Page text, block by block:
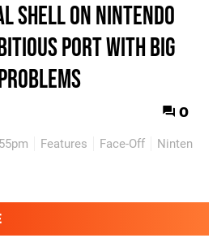
Shell on Nintendo
port with big
0
Features Face-Off Nintendo